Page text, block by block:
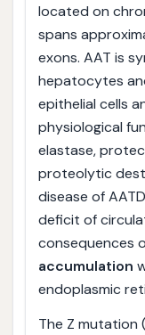
located on
spans
exons. AAT is
hepatocytes
epithelial cells
physiological
elastase,
proteolytic
disease of
deficit of
consequences
accumulation
endoplasmic
The Z mutation